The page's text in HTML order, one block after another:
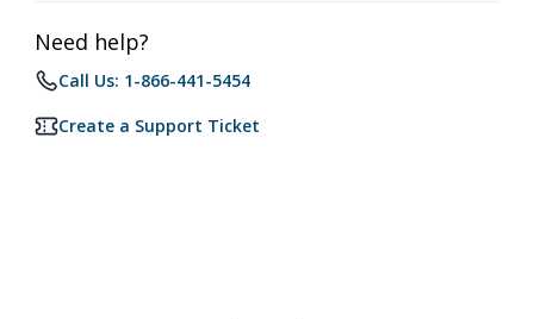
Need help?
Call Us: 1-866-441-5454
Create a Support Ticket